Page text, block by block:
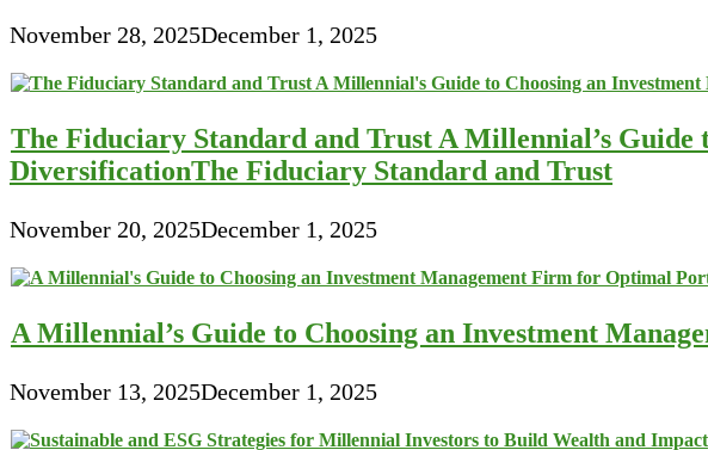
November 28, 2025December 1, 2025
The Fiduciary Standard and Trust A Millennial’s
DiversificationThe Fiduciary Standard and Trust
November 20, 2025December 1, 2025
A Millennial’s Guide to Choosing an Investment
November 13, 2025December 1, 2025